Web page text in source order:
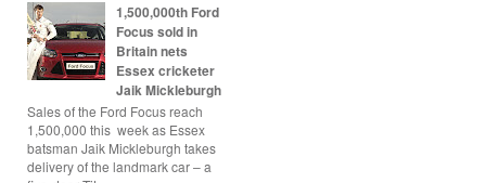
1,500,000th Ford
Focus sold in
Britain nets
Essex cricketer
Jaik Mickleburgh
Sales of the Ford Focus reach
1,500,000 this week as Essex
batsman Jaik Mickleburgh takes
delivery of the landmark car – a